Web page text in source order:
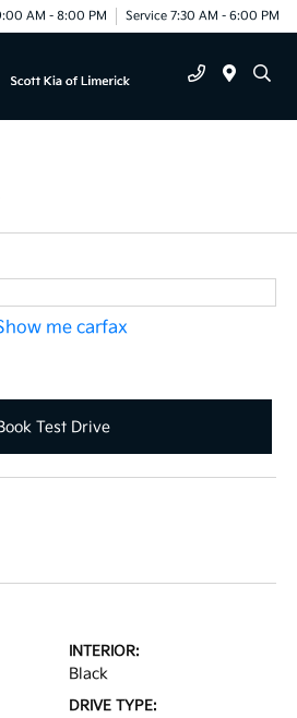
AM - 8:00 PM Service 7:30 AM - 6:00 PM
Test Drive
INTERIOR:
Black
DRIVE TYPE: